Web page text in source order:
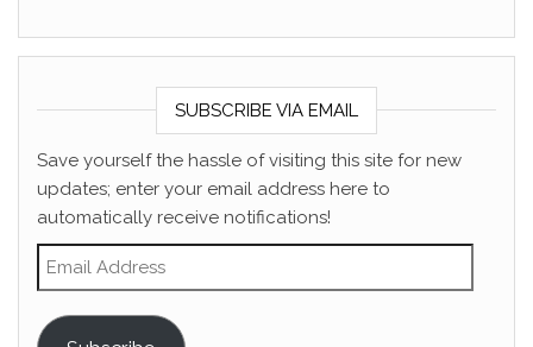
SUBSCRIBE VIA EMAIL
Save yourself the hassle of visiting this site for new
updates; enter your email address here to
automatically receive notifications!
Email Address